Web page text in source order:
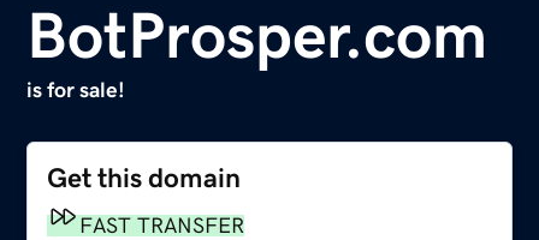
BotProsper.com
is for sale!
Get this domain
FAST TRANSFER